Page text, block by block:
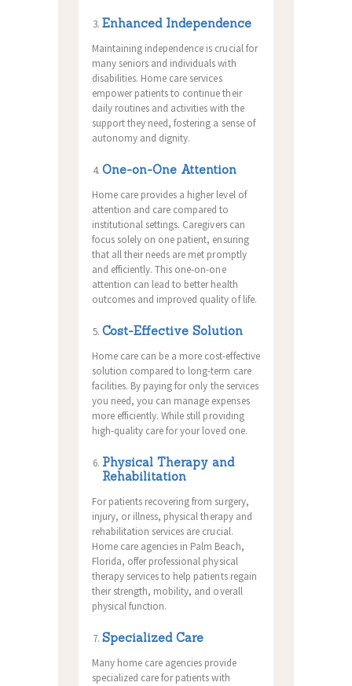
Enhanced Independence
Maintaining independence is crucial for
many seniors and individuals with
disabilities. Home care services
empower patients to continue their
daily routines and activities with the
support they need, fostering a sense of
autonomy and dignity.
One-on-One Attention
Home care provides a higher level of
attention and care compared to
institutional settings. Caregivers can
focus solely on one patient, ensuring
that all their needs are met promptly
and efficiently. This one-on-one
attention can lead to better health
outcomes and improved quality of life.
Cost-Effective Solution
Home care can be a more cost-effective
solution compared to long-term care
facilities. By paying for only the services
you need, you can manage expenses
more efficiently. While still providing
high-quality care for your loved one.
Physical Therapy and
Rehabilitation
For patients recovering from surgery,
injury, or illness, physical therapy and
rehabilitation services are crucial.
Home care agencies in Palm Beach,
Florida, offer professional physical
therapy services to help patients regain
their strength, mobility, and overall
physical function.
Specialized Care
Many home care agencies provide
specialized care for patients with